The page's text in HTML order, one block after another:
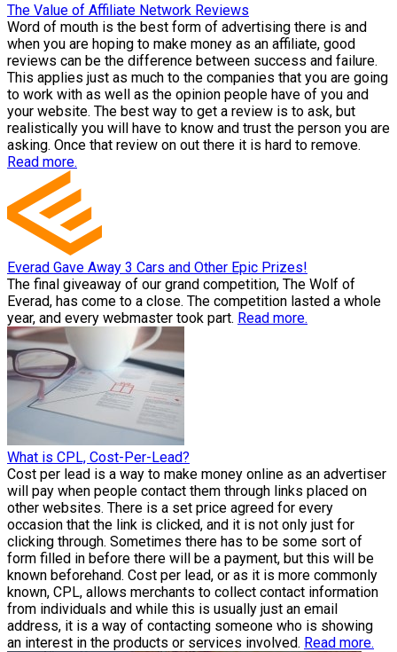
The Value of Affiliate Network Reviews
Word of mouth is the best form of advertising there is and
when you are hoping to make money as an affiliate, good
reviews can be the difference between success and failure.
This applies just as much to the companies that you are going
to work with as well as the opinion people have of you and
your website. The best way to get a review is to ask, but
realistically you will have to know and trust the person you are
asking. Once that review on out there it is hard to remove.
Read more.
Everad Gave Away 3 Cars and Other Epic Prizes!
The final giveaway of our grand competition, The Wolf of
Everad, has come to a close. The competition lasted a whole
year, and every webmaster took part. Read more.
What is CPL, Cost-Per-Lead?
Cost per lead is a way to make money online as an advertiser
will pay when people contact them through links placed on
other websites. There is a set price agreed for every
occasion that the link is clicked, and it is not only just for
clicking through. Sometimes there has to be some sort of
form filled in before there will be a payment, but this will be
known beforehand. Cost per lead, or as it is more commonly
known, CPL, allows merchants to collect contact information
from individuals and while this is usually just an email
address, it is a way of contacting someone who is showing
an interest in the products or services involved. Read more.